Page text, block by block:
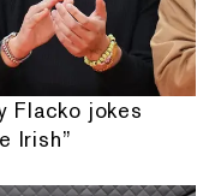
Flacko jokes
Irish”